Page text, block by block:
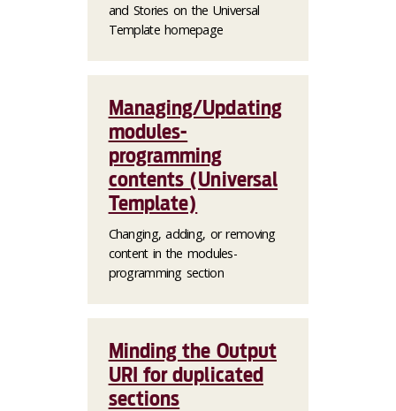
and Stories on the Universal
Template homepage
Managing/Updating
modules-
programming
contents (Universal
Template)
Changing, adding, or removing
content in the modules-
programming section
Minding the Output
URI for duplicated
sections